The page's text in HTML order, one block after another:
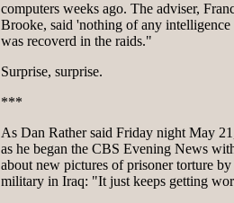
computers weeks ago. The adviser,
Brooke, said 'nothing of any intelligence
was recoverd in the raids."
Surprise, surprise.
***
As Dan Rather said Friday night May
as he began the CBS Evening News
about new pictures of prisoner torture
military in Iraq: "It just keeps getting